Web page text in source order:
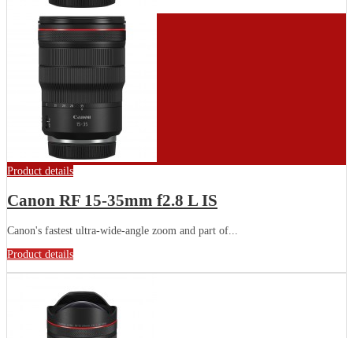
Product details
Canon RF 15-35mm f2.8 L IS
Canon's fastest ultra-wide-angle zoom and part of...
Product details